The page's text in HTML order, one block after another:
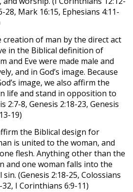
28, Mark 16:15, Ephesians 4:11-
creation of man by the direct act
in the Biblical definition of
and Eve were made male and
and in God’s image. Because
image, we also affirm the
life and stand in opposition to
2:7-8, Genesis 2:18-23, Genesis
19)
the Biblical design for
is united to the woman, and
flesh. Anything other than the
and one woman falls into the
(Genesis 2:18-25, Colossians
32, I Corinthians 6:9-11)